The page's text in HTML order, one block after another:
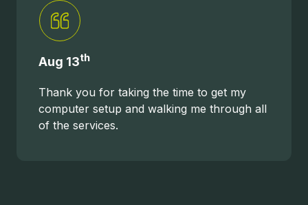
Aug 13th
Thank you for taking the time to get my
computer setup and walking me through all
of the services.